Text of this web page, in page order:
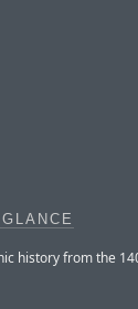
history from the